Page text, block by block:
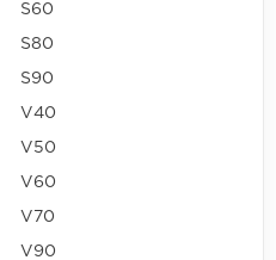
S60
S80
S90
V40
V50
V60
V70
V90